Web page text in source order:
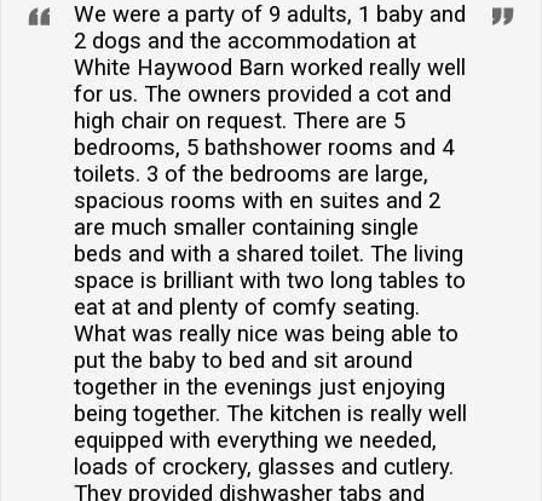
We were a party of 9 adults, 1 baby and
2 dogs and the accommodation at
White Haywood Barn worked really well
for us. The owners provided a cot and
high chair on request. There are 5
bedrooms, 5 bathshower rooms and 4
toilets. 3 of the bedrooms are large,
spacious rooms with en suites and 2
are much smaller containing single
beds and with a shared toilet. The living
space is brilliant with two long tables to
eat at and plenty of comfy seating.
What was really nice was being able to
put the baby to bed and sit around
together in the evenings just enjoying
being together. The kitchen is really well
equipped with everything we needed,
loads of crockery, glasses and cutlery.
They provided dishwasher tabs and